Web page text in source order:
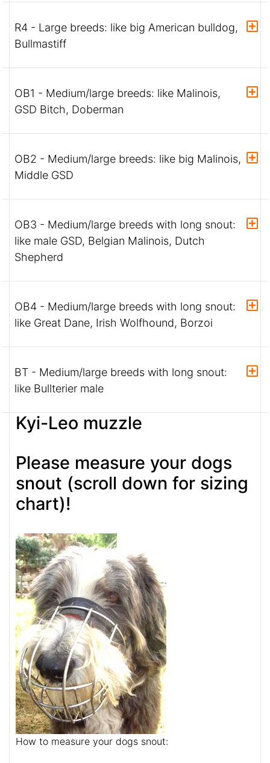
R4 - Large breeds: like big American bulldog,
Bullmastiff
OB1 - Medium/large breeds: like Malinois,
GSD Bitch, Doberman
OB2 - Medium/large breeds: like big Malinois,
Middle GSD
OB3 - Medium/large breeds with long snout:
like male GSD, Belgian Malinois, Dutch
Shepherd
OB4 - Medium/large breeds with long snout:
like Great Dane, Irish Wolfhound, Borzoi
BT - Medium/large breeds with long snout:
like Bullterier male
Kyi-Leo muzzle
Please measure your dogs
snout (scroll down for sizing
chart)!
How to measure your dogs snout: